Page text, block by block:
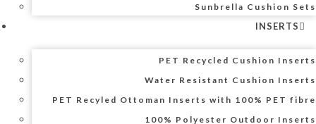
Sunbrella Cushion Sets
INSERTS
PET Recycled Cushion Inserts
Water Resistant Cushion Inserts
PET Recyled Ottoman Inserts with 100% PET fibre
100% Polyester Outdoor Inserts